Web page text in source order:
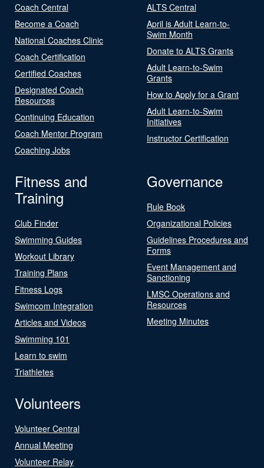
Coach Central
Become a Coach
National Coaches Clinic
Coach Certification
Certified Coaches
Designated Coach
Resources
Continuing Education
Coach Mentor Program
Coaching Jobs
ALTS Central
April is Adult Learn-to-
Swim Month
Donate to ALTS Grants
Adult Learn-to-Swim
Grants
How to Apply for a Grant
Adult Learn-to-Swim
Initiatives
Instructor Certification
Fitness and
Training
Club Finder
Swimming Guides
Workout Library
Training Plans
Fitness Logs
Swimcom Integration
Articles and Videos
Swimming 101
Learn to swim
Triathletes
Governance
Rule Book
Organizational Policies
Guidelines Procedures and
Forms
Event Management and
Sanctioning
LMSC Operations and
Resources
Meeting Minutes
Volunteers
Volunteer Central
Annual Meeting
Volunteer Relay